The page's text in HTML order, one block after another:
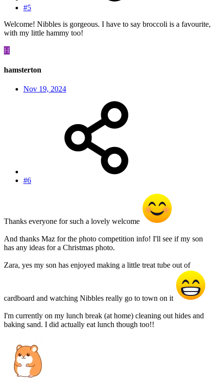
#5
Welcome! Nibbles is gorgeous. I have to say broccoli is a favourite,
with my little hammy too!
H
hamsterton
Nov 19, 2024
#6
Thanks everyone for such a lovely welcome
And thanks Maz for the photo competition info! I'll see if my son
has any ideas for a Christmas photo.
Zara, yes my son has enjoyed making a little treat tube out of
cardboard and watching Nibbles really go to town on it
I'm currently on my lunch break (at home) cleaning out hides and
baking sand. I did actually eat lunch though too!!